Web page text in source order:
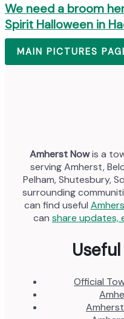
We need a broom
Spirit Halloween in
MAIN PICTURES
Amherst Nowis a
serving Amherst,
Pelham, Shutesbury,
surrounding
can find useful
can share updates,
Official